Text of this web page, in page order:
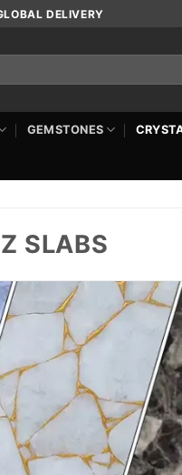
DELIVERY
GEMSTONES
SLABS